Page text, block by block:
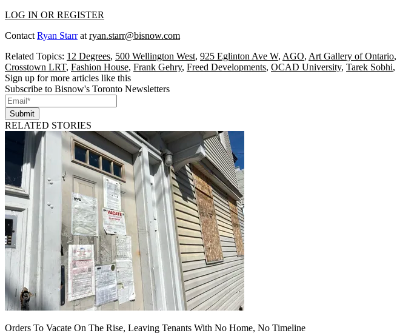
LOG IN OR REGISTER
Contact Ryan Starrat ryan.starr@bisnow.com
Related Topics: 12 Degrees, 500 Wellington West, 925 Eglinton Ave W, AGO, Art Gallery of Ontario,
Crosstown LRT, Fashion House, Frank Gehry, Freed Developments, OCAD University, Tarek Sobhi,
Sign up for more articles like this
Subscribe to Bisnow's Toronto Newsletters
Submit
RELATED STORIES
Orders To Vacate On The Rise, Leaving Tenants With No Home, No Timeline